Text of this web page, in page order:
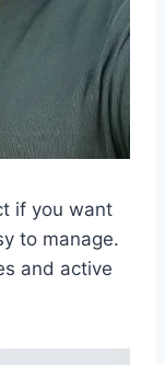
if you want
to manage.
and active